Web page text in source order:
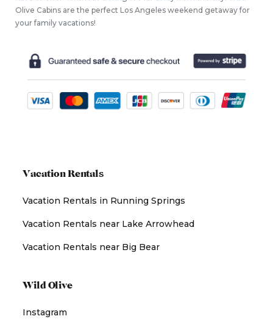
Olive Cabins are the perfect Los Angeles weekend getaway for
your family vacations!
Vacation Rentals
Vacation Rentals in Running Springs
Vacation Rentals near Lake Arrowhead
Vacation Rentals near Big Bear
Wild Olive
Instagram